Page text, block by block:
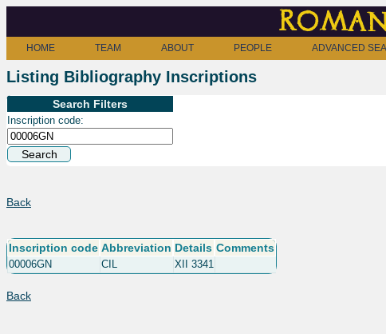
HOME TEAM ABOUT PEOPLE ADVANCED
Listing Bibliography Inscriptions
Search Filters
Inscription code:
Back
Inscription code Abbreviation Details Comments
00006GN CIL XII 3341
Back